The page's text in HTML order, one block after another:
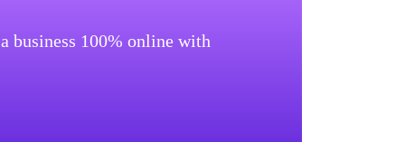
business 100% online with